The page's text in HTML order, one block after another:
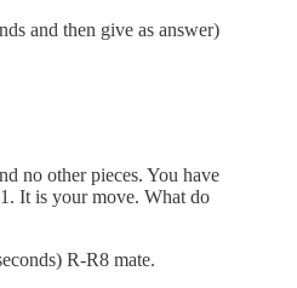
and then give as answer)
no other pieces. You have
It is your move. What do
R-R8 mate.